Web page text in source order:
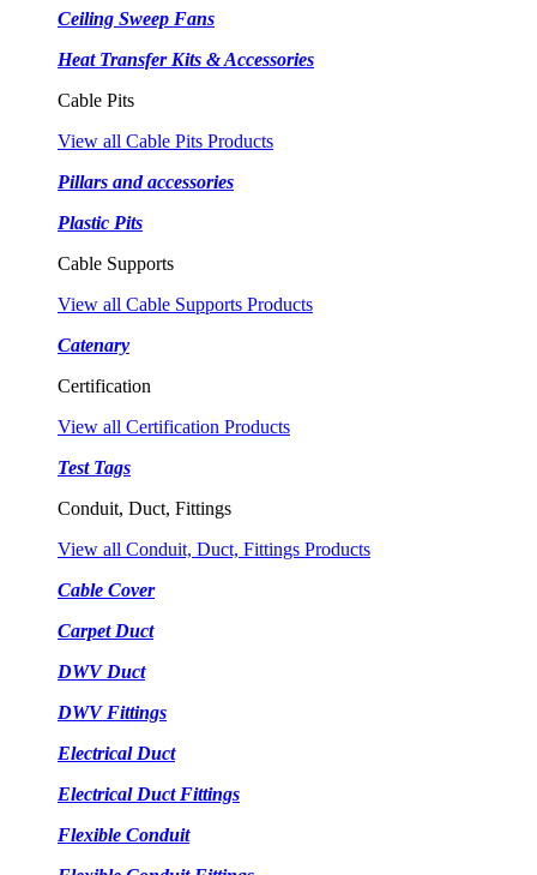
Ceiling Sweep Fans
Heat Transfer Kits & Accessories
Cable Pits
View all Cable Pits Products
Pillars and accessories
Plastic Pits
Cable Supports
View all Cable Supports Products
Catenary
Certification
View all Certification Products
Test Tags
Conduit, Duct, Fittings
View all Conduit, Duct, Fittings Products
Cable Cover
Carpet Duct
DWV Duct
DWV Fittings
Electrical Duct
Electrical Duct Fittings
Flexible Conduit